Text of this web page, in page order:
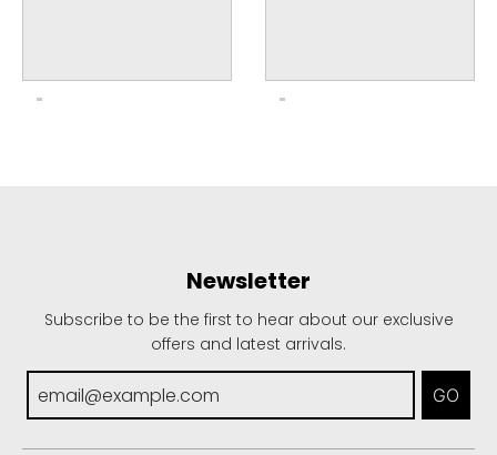
Newsletter
Subscribe to be the first to hear about our exclusive
offers and latest arrivals.
GO